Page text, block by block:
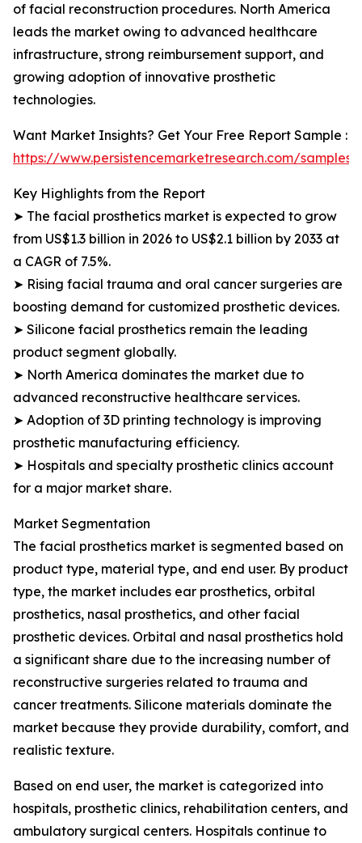
of facial reconstruction procedures. North America
leads the market owing to advanced healthcare
infrastructure, strong reimbursement support, and
growing adoption of innovative prosthetic
technologies.
Want Market Insights? Get Your Free Report Sample :
https://www.persistencemarketresearch.com/samples/
Key Highlights from the Report
➤ The facial prosthetics market is expected to grow
from US$1.3 billion in 2026 to US$2.1 billion by 2033 at
a CAGR of 7.5%.
➤ Rising facial trauma and oral cancer surgeries are
boosting demand for customized prosthetic devices.
➤ Silicone facial prosthetics remain the leading
product segment globally.
➤ North America dominates the market due to
advanced reconstructive healthcare services.
➤ Adoption of 3D printing technology is improving
prosthetic manufacturing efficiency.
➤ Hospitals and specialty prosthetic clinics account
for a major market share.
Market Segmentation
The facial prosthetics market is segmented based on
product type, material type, and end user. By product
type, the market includes ear prosthetics, orbital
prosthetics, nasal prosthetics, and other facial
prosthetic devices. Orbital and nasal prosthetics hold
a significant share due to the increasing number of
reconstructive surgeries related to trauma and
cancer treatments. Silicone materials dominate the
market because they provide durability, comfort, and
realistic texture.
Based on end user, the market is categorized into
hospitals, prosthetic clinics, rehabilitation centers, and
ambulatory surgical centers. Hospitals continue to